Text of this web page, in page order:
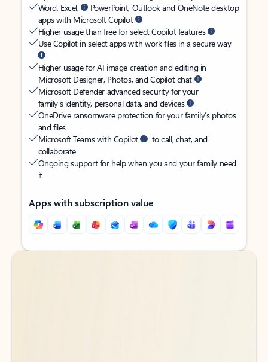
Word, Excel,
PowerPoint, Outlook and OneNote desktop
apps with Microsoft Copilot
Higher usage than free for select Copilot features
Use Copilot in select apps with work files in a secure way
Higher usage for AI image creation and editing in
Microsoft Designer, Photos, and Copilot chat
Microsoft Defender advanced security for your
family’s identity, personal data, and devices
OneDrive ransomware protection for your family’s photos
and files
Microsoft Teams with Copilot
to call, chat, and
collaborate
Ongoing support for help when you and your family need
it
Apps with subscription value
Back to tabs
Back to tabs